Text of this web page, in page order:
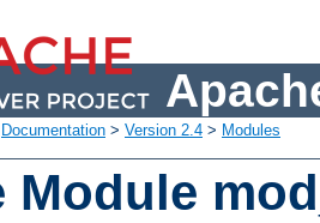
Documentation > Version 2.4 > Modules
Module